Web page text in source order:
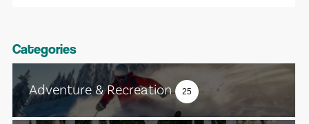
Categories
Adventure & Recreation 25